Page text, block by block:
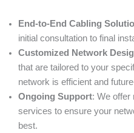
End-to-End Cabling
initial consultation to final
Customized Network
that are tailored to your
network is efficient and
Ongoing Support: We offer
services to ensure your
best.